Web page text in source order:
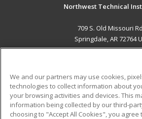
Northwest Technical
709 S. Old Missouri Rd
Springdale, AR 72764
ADDITIONAL
Military
Student
We and our partners may use cookies,
technologies to collect information about
your browsing activities and devices. This
information being collected by our third-
choosing to "Accept All Cookies", you